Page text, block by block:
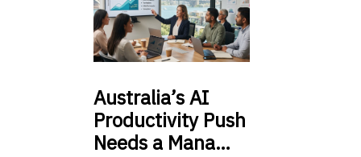
Australia’sAI
Productivity Push
Needs a Mana…